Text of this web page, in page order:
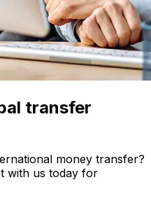
transfer
money transfer?
with us today for